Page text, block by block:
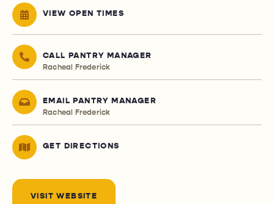
VIEW OPEN TIMES
CALL PANTRY MANAGER
Racheal Frederick
EMAIL PANTRY MANAGER
Racheal Frederick
GET DIRECTIONS
VISIT WEBSITE